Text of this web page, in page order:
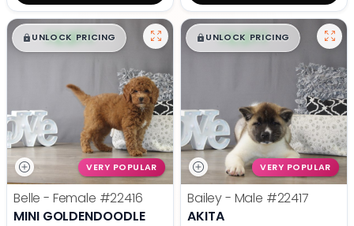
$█,█ 99
UNLOCK PRICING
VERY POPULAR
Belle - Female #22416
MINI GOLDENDOODLE
$█,█ 99
UNLOCK PRICING
VERY POPULAR
Bailey - Male #22417
AKITA